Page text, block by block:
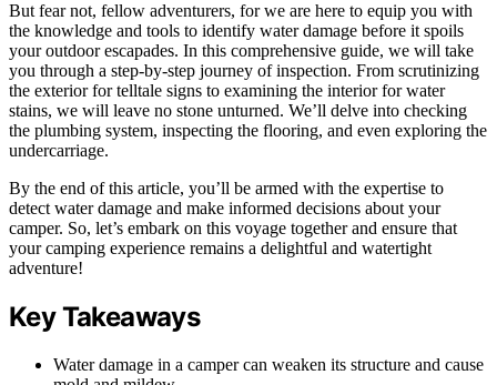
But fear not, fellow adventurers, for we are here to equip you with
the knowledge and tools to identify water damage before it spoils
your outdoor escapades. In this comprehensive guide, we will take
you through a step-by-step journey of inspection. From scrutinizing
the exterior for telltale signs to examining the interior for water
stains, we will leave no stone unturned. We’ll delve into checking
the plumbing system, inspecting the flooring, and even exploring the
undercarriage.
By the end of this article, you’ll be armed with the expertise to
detect water damage and make informed decisions about your
camper. So, let’s embark on this voyage together and ensure that
your camping experience remains a delightful and watertight
adventure!
Key Takeaways
Water damage in a camper can weaken its structure and cause